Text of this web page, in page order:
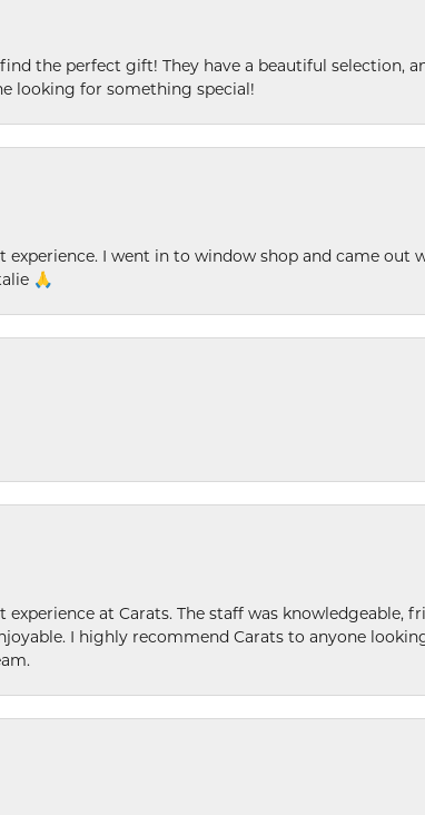
the perfect gift! They have a beautiful selection,
looking for something special!
experience. I went in to window shop and came
🙏
at Carats. The staff was knowledgeable,
I highly recommend Carats to anyone